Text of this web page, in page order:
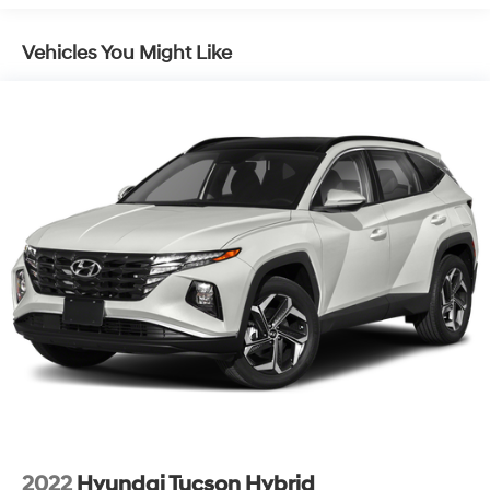
capability. We invite you to experience it for yourself.
Schedule a test drive today and discover the joy of
Front And Rear Anti-Roll Bars
Single Stainless Steel Exhaust
Permanent Locking Hubs
Strut Front Suspension w/Coil Springs
Multi-Link Rear Suspension w/Coil Springs
4-Wheel Disc Brakes w/4-Wheel ABS, Front Vented
Discs, Brake Assist, Hill Descent Control and Hill
Hold Control
Vehicles You Might Like
2022 Hyundai Tucson Hybrid